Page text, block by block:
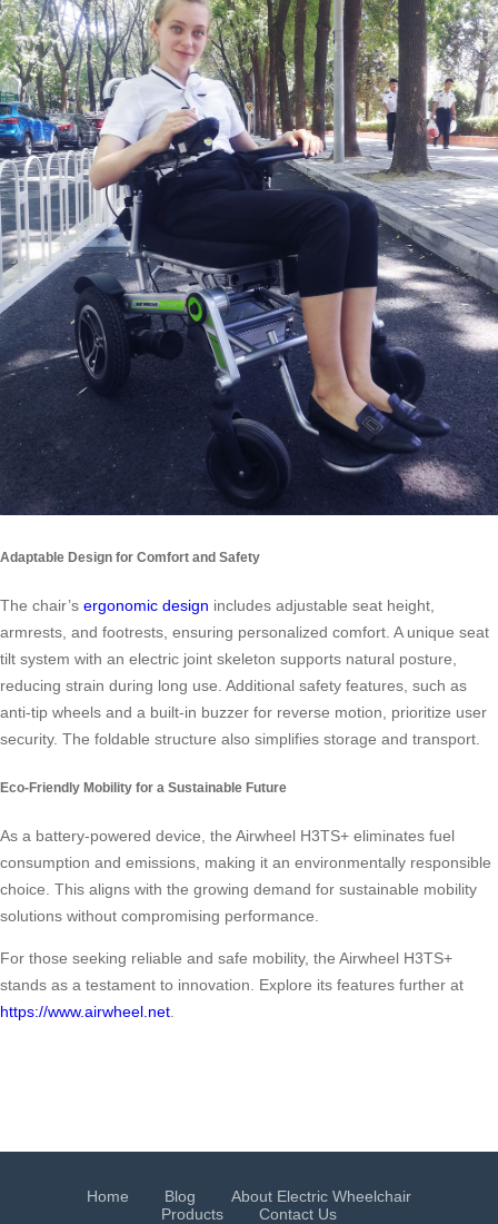
Adaptable Design for Comfort and Safety
The chair’s ergonomic design includes adjustable seat height,
armrests, and footrests, ensuring personalized comfort. A unique seat
tilt system with an electric joint skeleton supports natural posture,
reducing strain during long use. Additional safety features, such as
anti-tip wheels and a built-in buzzer for reverse motion, prioritize user
security. The foldable structure also simplifies storage and transport.
Eco-Friendly Mobility for a Sustainable Future
As a battery-powered device, the Airwheel H3TS+ eliminates fuel
consumption and emissions, making it an environmentally responsible
choice. This aligns with the growing demand for sustainable mobility
solutions without compromising performance.
For those seeking reliable and safe mobility, the Airwheel H3TS+
stands as a testament to innovation. Explore its features further at
https://www.airwheel.net
Home Blog
About Electric Wheelchair
Products
Contact Us